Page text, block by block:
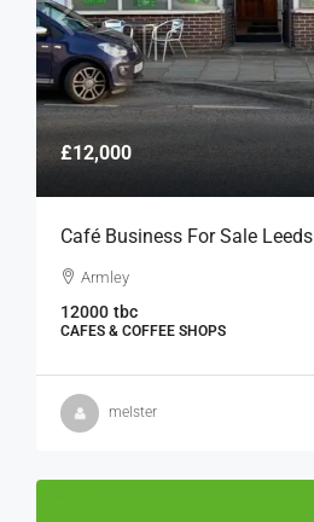
£12,000
Café Business For Sale Leeds
Armley
12000 tbc
CAFES & COFFEE SHOPS
melster